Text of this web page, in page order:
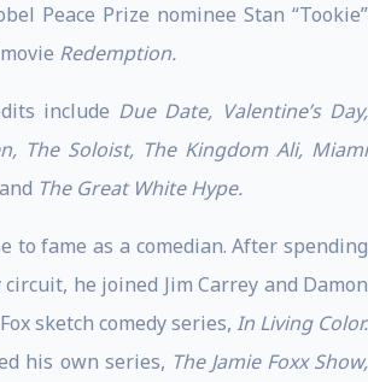
Peace Prize nominee Stan “Tookie”
Redemption.
include Due Date, Valentine’s Day,
The Soloist, The Kingdom Ali, Miami
and The Great White Hype.
to fame as a comedian. After spending
he joined Jim Carrey and Damon
sketch comedy series, In Living Color.
his own series, The Jamie Foxx Show,